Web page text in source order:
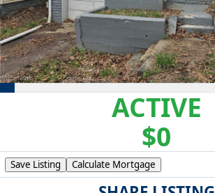
ACTIVE
$0
Save Listing Calculate Mortgage